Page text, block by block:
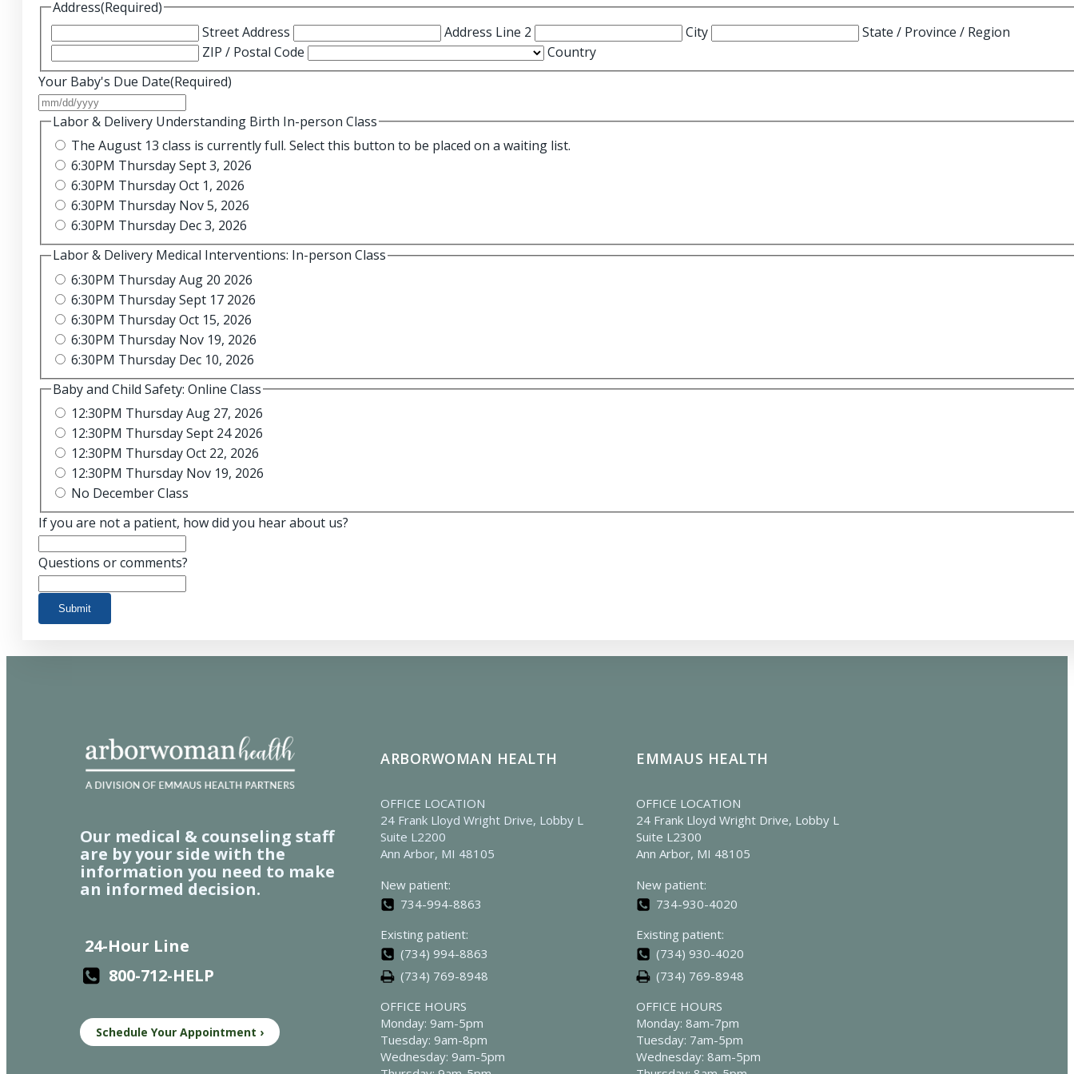
Address(Required)
Street Address
Address Line 2 City
State / Province / Region
ZIP / Postal Code
Country
Your Baby's Due Date(Required)
MM
slash
DD
slash
YYYY
Labor & Delivery Understanding Birth In-person Class
The August 13 class is currently full. Select this button to be placed on a waiting list.
6:30PM Thursday Sept 3, 2026
6:30PM Thursday Oct 1, 2026
6:30PM Thursday Nov 5, 2026
6:30PM Thursday Dec 3, 2026
Labor & Delivery Medical Interventions: In-person Class
6:30PM Thursday Aug 20 2026
6:30PM Thursday Sept 17 2026
6:30PM Thursday Oct 15, 2026
6:30PM Thursday Nov 19, 2026
6:30PM Thursday Dec 10, 2026
Baby and Child Safety: Online Class
12:30PM Thursday Aug 27, 2026
12:30PM Thursday Sept 24 2026
12:30PM Thursday Oct 22, 2026
12:30PM Thursday Nov 19, 2026
No December Class
If you are not a patient, how did you hear about us?
Questions or comments?
Our medical & counseling staff
are by your side with the
information you need to make
an informed decision.
24-Hour Line
800-712-HELP
Schedule Your Appointment ›
ARBORWOMAN HEALTH
OFFICE LOCATION
24 Frank Lloyd Wright Drive, Lobby L
Suite L2200
Ann Arbor, MI 48105
New patient:
734-994-8863
Existing patient:
(734) 994-8863
(734) 769-8948
OFFICE HOURS
Monday: 9am-5pm
Tuesday: 9am-8pm
Wednesday: 9am-5pm
EMMAUS HEALTH
OFFICE LOCATION
24 Frank Lloyd Wright Drive, Lobby L
Suite L2300
Ann Arbor, MI 48105
New patient:
734-930-4020
Existing patient:
(734) 930-4020
(734) 769-8948
OFFICE HOURS
Monday: 8am-7pm
Tuesday: 7am-5pm
Wednesday: 8am-5pm